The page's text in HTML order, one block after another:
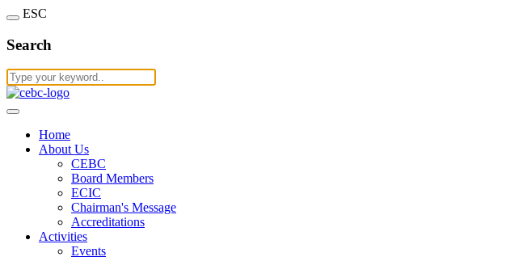
ESC
Search
Home
About Us
CEBC
Board Members
ECIC
Chairman's Message
Accreditations
Activities
Events